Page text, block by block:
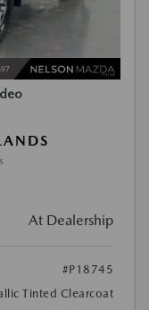
At Dealership
#P18745
Tinted Clearcoat